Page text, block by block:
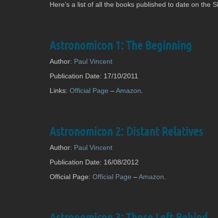
Tree
Here’s a list of all the books published to date on the
Astronomicon 1: The Beginning
Author: Paul Vincent
Publication Date: 17/10/2011
Links: Official Page –Amazon
Astronomicon 2: Distant Relatives
Author: Paul Vincent
Publication Date: 16/08/2012
Official Page: Official Page –Amazon